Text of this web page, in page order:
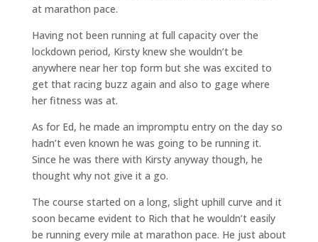
at marathon pace.
Having not been running at full capacity over the
lockdown period, Kirsty knew she wouldn’t be
anywhere near her top form but she was excited to
get that racing buzz again and also to gage where
her fitness was at.
As for Ed, he made an impromptu entry on the day so
hadn’t even known he was going to be running it.
Since he was there with Kirsty anyway though, he
thought why not give it a go.
The course started on a long, slight uphill curve and it
soon became evident to Rich that he wouldn’t easily
be running every mile at marathon pace. He just about